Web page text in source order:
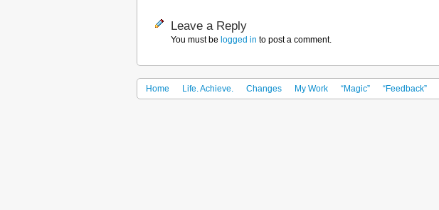
Leave a Reply
You must be logged in to post a comment.
Home Life. Achieve. Changes My Work “Magic” “Feedback”